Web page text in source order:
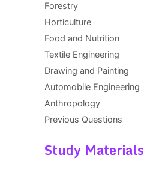
Forestry
Horticulture
Food and Nutrition
Textile Engineering
Drawing and Painting
Automobile Engineering
Anthropology
Previous Questions
Study Materials